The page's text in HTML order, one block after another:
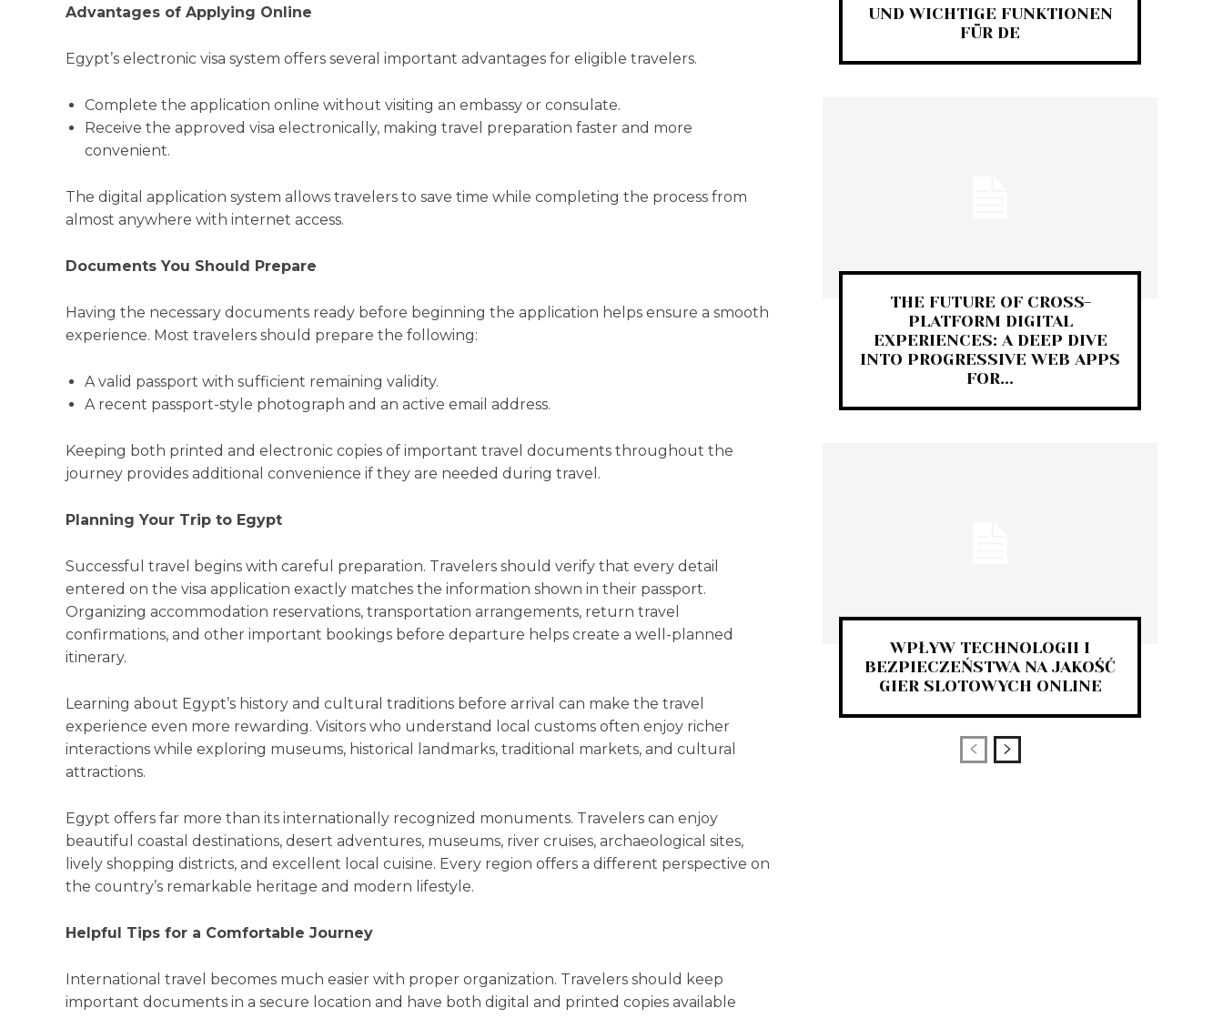
Advantages of Applying Online
Egypt’s electronic visa system offers several important advantages for eligible travelers.
Complete the application online without visiting an embassy or consulate.
Receive the approved visa electronically, making travel preparation faster and more
convenient.
The digital application system allows travelers to save time while completing the process from
almost anywhere with internet access.
Documents You Should Prepare
Having the necessary documents ready before beginning the application helps ensure a smooth
experience. Most travelers should prepare the following:
A valid passport with sufficient remaining validity.
A recent passport-style photograph and an active email address.
Keeping both printed and electronic copies of important travel documents throughout the
journey provides additional convenience if they are needed during travel.
Planning Your Trip to Egypt
Successful travel begins with careful preparation. Travelers should verify that every detail
entered on the visa application exactly matches the information shown in their passport.
Organizing accommodation reservations, transportation arrangements, return travel
confirmations, and other important bookings before departure helps create a well-planned
itinerary.
Learning about Egypt’s history and cultural traditions before arrival can make the travel
experience even more rewarding. Visitors who understand local customs often enjoy richer
interactions while exploring museums, historical landmarks, traditional markets, and cultural
attractions.
Egypt offers far more than its internationally recognized monuments. Travelers can enjoy
beautiful coastal destinations, desert adventures, museums, river cruises, archaeological sites,
lively shopping districts, and excellent local cuisine. Every region offers a different perspective on
the country’s remarkable heritage and modern lifestyle.
Helpful Tips for a Comfortable Journey
International travel becomes much easier with proper organization. Travelers should keep
important documents in a secure location and have both digital and printed copies available
UND WICHTIGE FUNKTIONEN
FÜR DE
THE FUTURE OF CROSS-
PLATFORM DIGITAL
EXPERIENCES: A DEEP DIVE
INTO PROGRESSIVE WEB APPS
FOR...
WPŁYW TECHNOLOGII I
BEZPIECZEŃSTWA NA JAKOŚĆ
GIER SLOTOWYCH ONLINE